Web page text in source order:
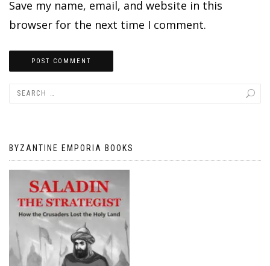
Save my name, email, and website in this
browser for the next time I comment.
BYZANTINE EMPORIA BOOKS